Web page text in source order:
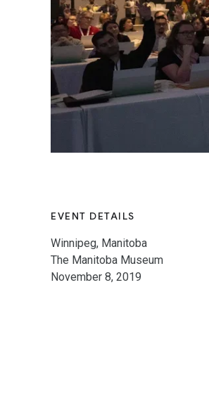
EVENT DETAILS
Winnipeg, Manitoba
The Manitoba Museum
November 8, 2019